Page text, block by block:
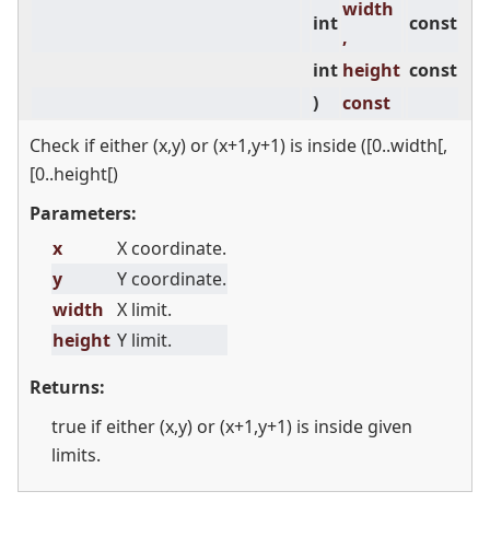
int
width
,
const
int height const
)
const
Check if either (x,y) or (x+1,y+1) is inside ([0..width[,
[0..height[)
Parameters:
x
X coordinate.
y
Y coordinate.
width X limit.
height Y limit.
Returns:
true if either (x,y) or (x+1,y+1) is inside given
limits.